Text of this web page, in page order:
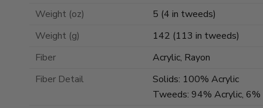
Weight (oz)
5 (4 in tweeds)
Weight (g)
142 (113 in tweeds)
Fiber
Acrylic, Rayon
Fiber Detail
Solids: 100% Acrylic
Tweeds: 94% Acrylic, 6%